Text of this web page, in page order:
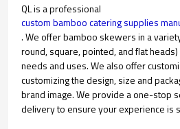
QL is a professional
custom bamboo catering supplies
. We offer bamboo skewers in a
round, square, pointed, and flat
needs and uses. We also offer
customizing the design, size and
brand image. We provide a one-stop
delivery to ensure your experience is